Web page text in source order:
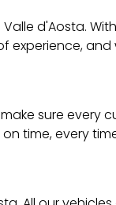
d'Aosta.
experience,
sure
time, every